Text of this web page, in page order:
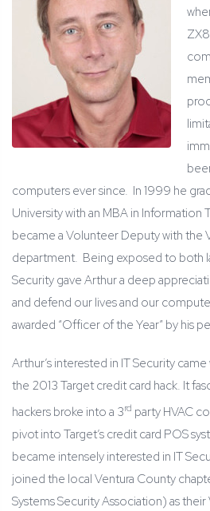
computers ever since. In 1999 he
University with an MBA in
became a Volunteer Deputy with the
department. Being exposed to both
Security gave Arthur a deep
and defend our lives and our
awarded “Officer of the Year” by his
Arthur’s interested in IT Security
the 2013 Target credit card hack. It
hackers broke into a 3rd party HVAC
pivot into Target’s credit card POS
became intensely interested in IT
joined the local Ventura County
Systems Security Association) as